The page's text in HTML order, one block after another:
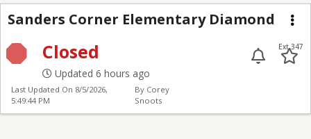
Sanders Corner
Sanders Corner Elementary Diamond
Closed
Updated 6 hours ago
Ext 347
Last Updated On 8/5/2026,
5:49:44 PM
By Corey
Snoots